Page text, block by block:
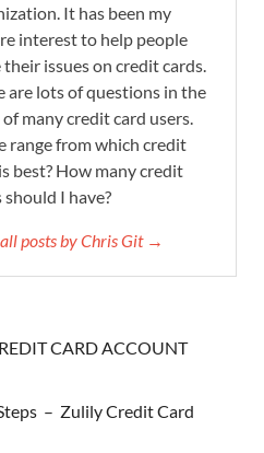
It has been my
interest to help people
their issues on credit cards.
are lots of questions in the
many credit card users.
range from which credit
best? How many credit
should I have?
posts by Chris Git →
CARD ACCOUNT
– Zulily Credit Card